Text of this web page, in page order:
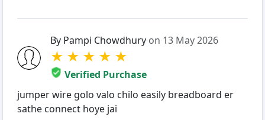
By Pampi Chowdhury on 13 May 2026
★ ★ ★ ★ ★
Verified Purchase
jumper wire golo valo chilo easily breadboard er
sathe connect hoye jai